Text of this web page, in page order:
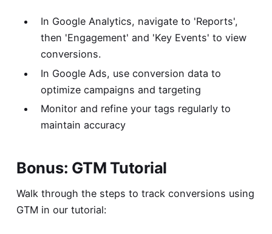
In Google Analytics, navigate to 'Reports',
then 'Engagement' and 'Key Events' to view
conversions.
In Google Ads, use conversion data to
optimize campaigns and targeting
Monitor and refine your tags regularly to
maintain accuracy
Bonus: GTM Tutorial
Walk through the steps to track conversions using
GTM in our tutorial: